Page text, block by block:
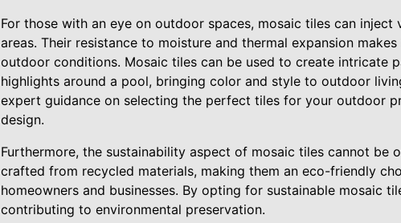
For those with an eye on outdoor spaces, mosaic tiles can
areas. Their resistance to moisture and thermal expansion
outdoor conditions. Mosaic tiles can be used to create intricate
highlights around a pool, bringing color and style to outdoor
expert guidance on selecting the perfect tiles for your outdoor
design.
Furthermore, the sustainability aspect of mosaic tiles cannot be
crafted from recycled materials, making them an eco-friendly
homeowners and businesses. By opting for sustainable mosaic
contributing to environmental preservation.